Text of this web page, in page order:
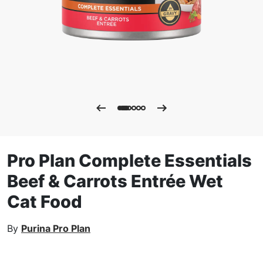
Pro Plan Complete Essentials
Beef & Carrots Entrée Wet
Cat Food
By Purina Pro Plan